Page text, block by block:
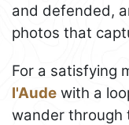
and defended,
photos that
For a satisfying
l'Aude with a
wander through